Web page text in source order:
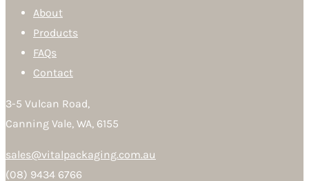
About
Products
FAQs
Contact
3-5 Vulcan Road,
Canning Vale, WA, 6155
sales@vitalpackaging.com.au
(08) 9434 6766